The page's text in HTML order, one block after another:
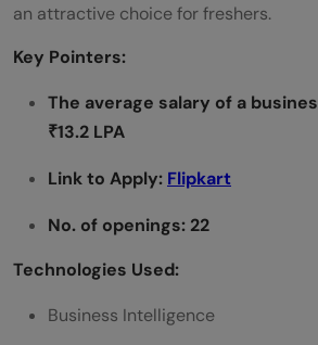
an attractive choice for freshers.
Key Pointers:
The average salary of a
₹13.2 LPA
Link to Apply: Flipkart
No. of openings: 22
Technologies Used:
Business Intelligence